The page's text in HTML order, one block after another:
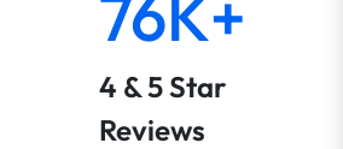
76K+
4 & 5 Star
Reviews